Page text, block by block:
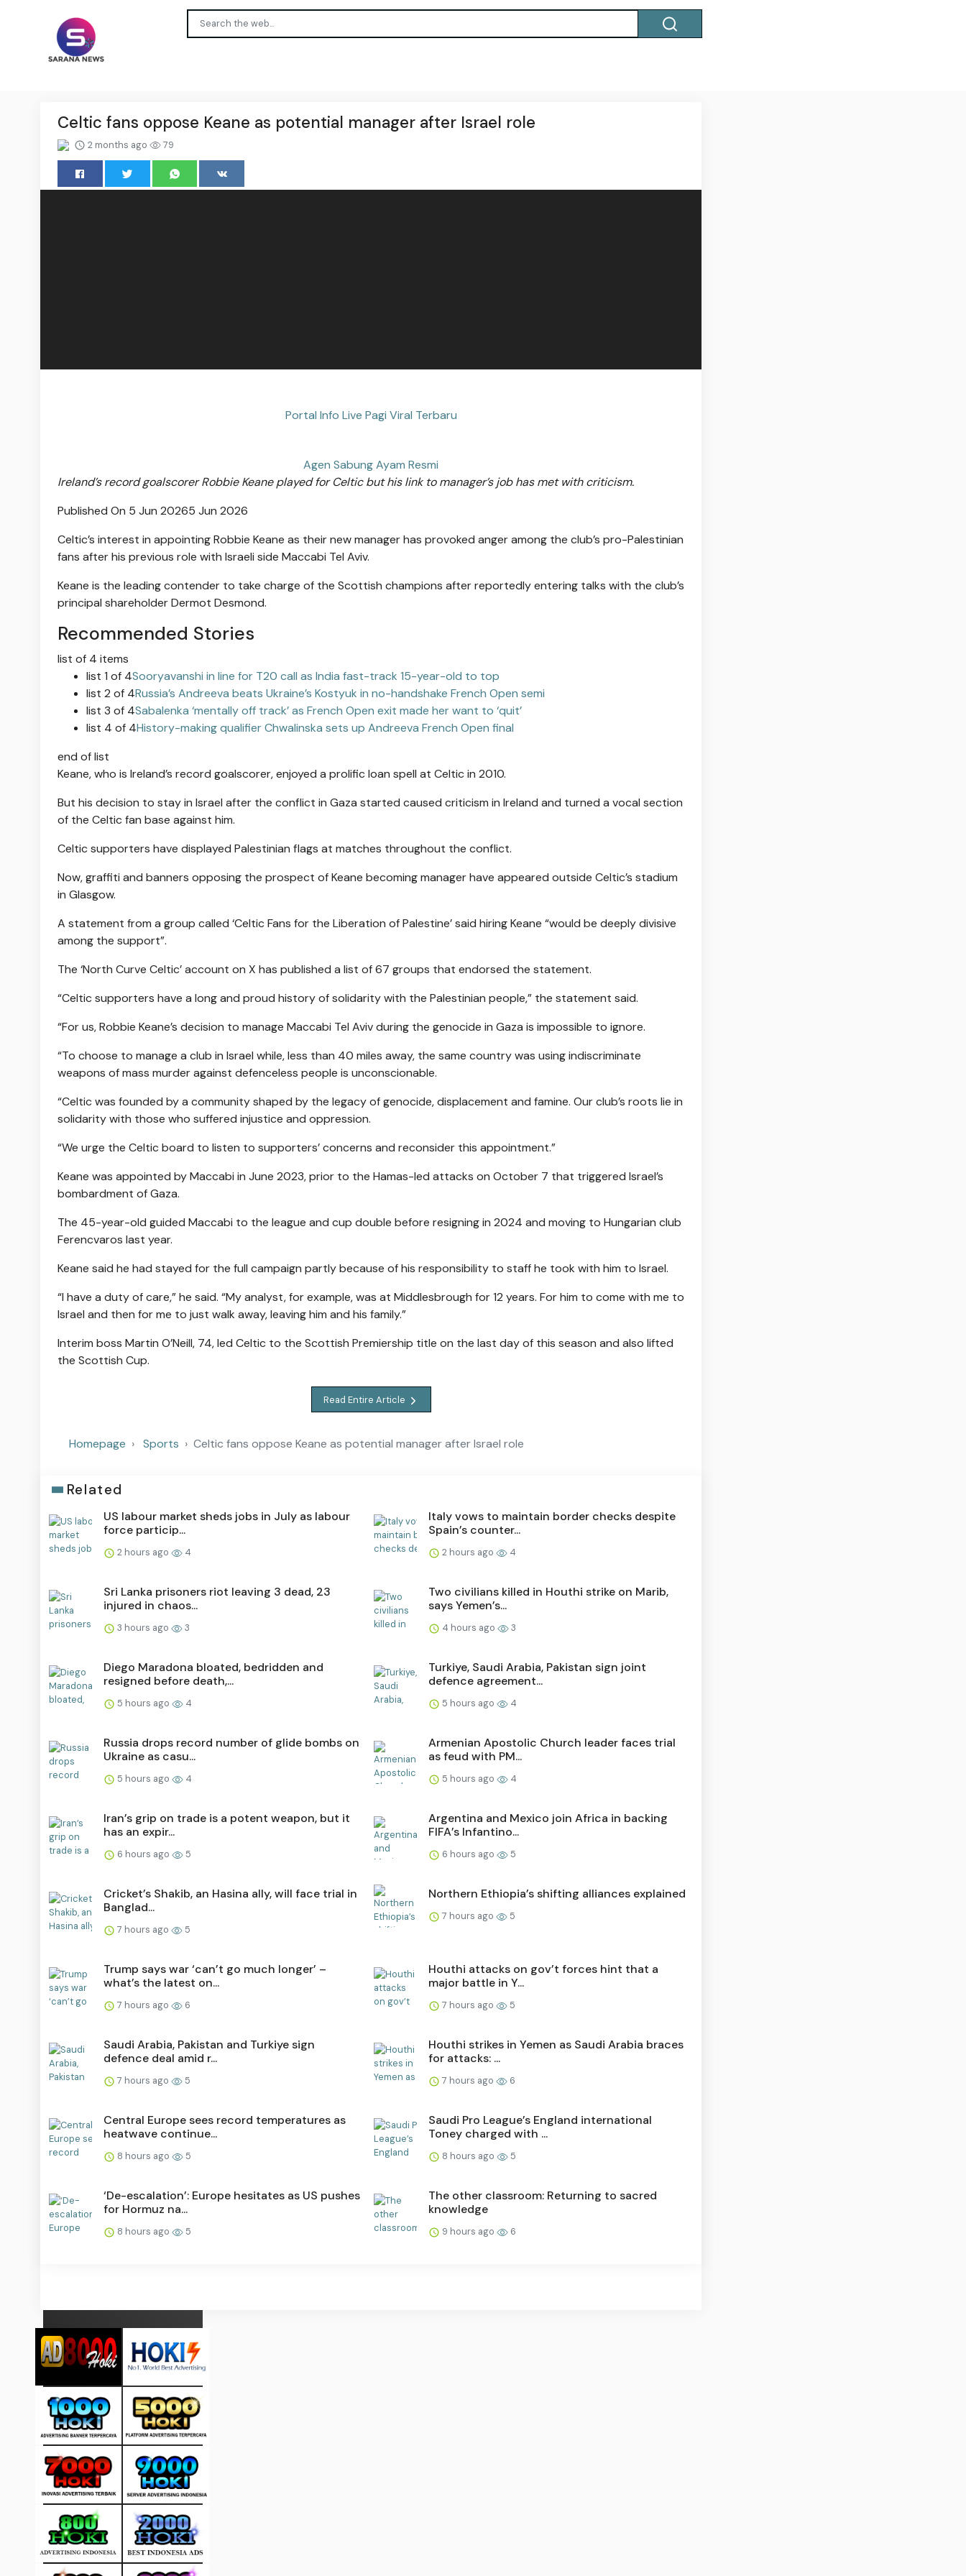
Celtic fans oppose Keane as potential manager after Israel role
2 months ago 79
Portal Info Live Pagi Viral Terbaru
Agen Sabung Ayam Resmi
Ireland’s record goalscorer Robbie Keane played for Celtic but his link to manager’s job has met with criticism.
Published On 5 Jun 20265 Jun 2026
Celtic’s interest in appointing Robbie Keane as their new manager has provoked anger among the club’s pro-Palestinian
fans after his previous role with Israeli side Maccabi Tel Aviv.
Keane is the leading contender to take charge of the Scottish champions after reportedly entering talks with the club’s
principal shareholder Dermot Desmond.
Recommended Stories
list of 4 items
list 1 of 4Sooryavanshi in line for T20 call as India fast-track 15-year-old to top
list 2 of 4Russia’s Andreeva beats Ukraine’s Kostyuk in no-handshake French Open semi
list 3 of 4Sabalenka ‘mentally off track’ as French Open exit made her want to ‘quit’
list 4 of 4History-making qualifier Chwalinska sets up Andreeva French Open final
end of list
Keane, who is Ireland’s record goalscorer, enjoyed a prolific loan spell at Celtic in 2010.
But his decision to stay in Israel after the conflict in Gaza started caused criticism in Ireland and turned a vocal section
of the Celtic fan base against him.
Celtic supporters have displayed Palestinian flags at matches throughout the conflict.
Now, graffiti and banners opposing the prospect of Keane becoming manager have appeared outside Celtic’s stadium
in Glasgow.
A statement from a group called ‘Celtic Fans for the Liberation of Palestine’ said hiring Keane “would be deeply divisive
among the support”.
The ‘North Curve Celtic’ account on X has published a list of 67 groups that endorsed the statement.
“Celtic supporters have a long and proud history of solidarity with the Palestinian people,” the statement said.
“For us, Robbie Keane’s decision to manage Maccabi Tel Aviv during the genocide in Gaza is impossible to ignore.
“To choose to manage a club in Israel while, less than 40 miles away, the same country was using indiscriminate
weapons of mass murder against defenceless people is unconscionable.
“Celtic was founded by a community shaped by the legacy of genocide, displacement and famine. Our club’s roots lie in
solidarity with those who suffered injustice and oppression.
“We urge the Celtic board to listen to supporters’ concerns and reconsider this appointment.”
Keane was appointed by Maccabi in June 2023, prior to the Hamas-led attacks on October 7 that triggered Israel’s
bombardment of Gaza.
The 45-year-old guided Maccabi to the league and cup double before resigning in 2024 and moving to Hungarian club
Ferencvaros last year.
Keane said he had stayed for the full campaign partly because of his responsibility to staff he took with him to Israel.
“I have a duty of care,” he said. “My analyst, for example, was at Middlesbrough for 12 years. For him to come with me to
Israel and then for me to just walk away, leaving him and his family.”
Interim boss Martin O’Neill, 74, led Celtic to the Scottish Premiership title on the last day of this season and also lifted
the Scottish Cup.
Read Entire Article
Homepage Sports Celtic fans oppose Keane as potential manager after Israel role
Related
US labour market sheds jobs in July as labour
force particip...
2 hours ago 4
Italy vows to maintain border checks despite
Spain’s counter...
2 hours ago 4
Sri Lanka prisoners riot leaving 3 dead, 23
injured in chaos...
3 hours ago 3
Two civilians killed in Houthi strike on Marib,
says Yemen’s...
4 hours ago 3
Diego Maradona bloated, bedridden and
resigned before death,...
5 hours ago 4
Turkiye, Saudi Arabia, Pakistan sign joint
defence agreement...
5 hours ago 4
Russia drops record number of glide bombs on
Ukraine as casu...
5 hours ago 4
Armenian Apostolic Church leader faces trial
as feud with PM...
5 hours ago 4
Iran’s grip on trade is a potent weapon, but it
has an expir...
6 hours ago 5
Argentina and Mexico join Africa in backing
FIFA’s Infantino...
6 hours ago 5
Cricket’s Shakib, an Hasina ally, will face trial in
Banglad...
7 hours ago 5
Northern Ethiopia’s shifting alliances explained
7 hours ago 5
Trump says war ‘can’t go much longer’ –
what’s the latest on...
7 hours ago 6
Houthi attacks on gov’t forces hint that a
major battle in Y...
7 hours ago 5
Saudi ⁠Arabia, Pakistan and Turkiye sign
defence deal amid r...
7 hours ago 5
Houthi strikes in Yemen as Saudi Arabia braces
for attacks: ...
7 hours ago 6
Central Europe sees record temperatures as
heatwave continue...
8 hours ago 5
Saudi Pro League’s England international
Toney charged with ...
8 hours ago 5
‘De-escalation’: Europe hesitates as US pushes
for Hormuz na...
8 hours ago 5
The other classroom: Returning to sacred
knowledge
9 hours ago 6